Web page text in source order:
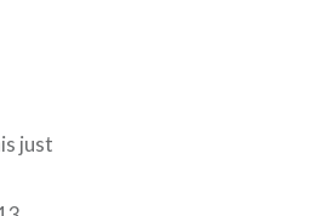
just